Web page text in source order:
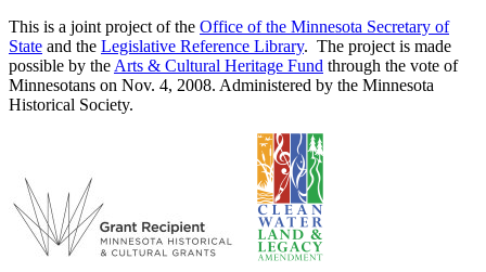
This is a joint project of the Office of the Minnesota Secretary of
State and the Legislative Reference Library. The project is made
possible by the Arts & Cultural Heritage Fund through the vote of
Minnesotans on Nov. 4, 2008. Administered by the Minnesota
Historical Society.